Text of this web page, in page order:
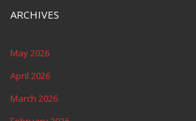
ARCHIVES
May 2026
April 2026
March 2026